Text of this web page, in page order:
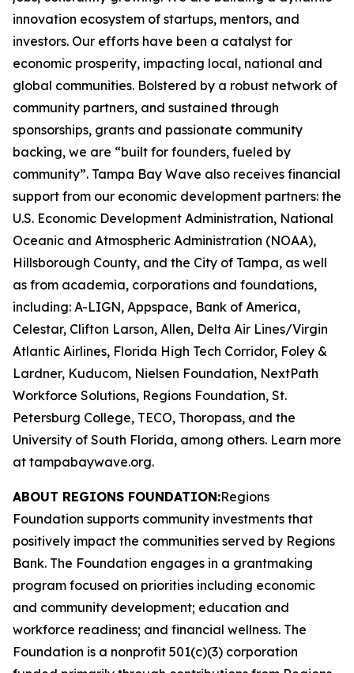
innovation ecosystem of startups, mentors, and
investors. Our efforts have been a catalyst for
economic prosperity, impacting local, national and
global communities. Bolstered by a robust network of
community partners, and sustained through
sponsorships, grants and passionate community
backing, we are “built for founders, fueled by
community”. Tampa Bay Wave also receives financial
support from our economic development partners: the
U.S. Economic Development Administration, National
Oceanic and Atmospheric Administration (NOAA),
Hillsborough County, and the City of Tampa, as well
as from academia, corporations and foundations,
including: A-LIGN, Appspace, Bank of America,
Celestar, Clifton Larson, Allen, Delta Air Lines/Virgin
Atlantic Airlines, Florida High Tech Corridor, Foley &
Lardner, Kuducom, Nielsen Foundation, NextPath
Workforce Solutions, Regions Foundation, St.
Petersburg College, TECO, Thoropass, and the
University of South Florida, among others. Learn more
at tampabaywave.org.
ABOUT REGIONS FOUNDATION:Regions
Foundation supports community investments that
positively impact the communities served by Regions
Bank. The Foundation engages in a grantmaking
program focused on priorities including economic
and community development; education and
workforce readiness; and financial wellness. The
Foundation is a nonprofit 501(c)(3) corporation